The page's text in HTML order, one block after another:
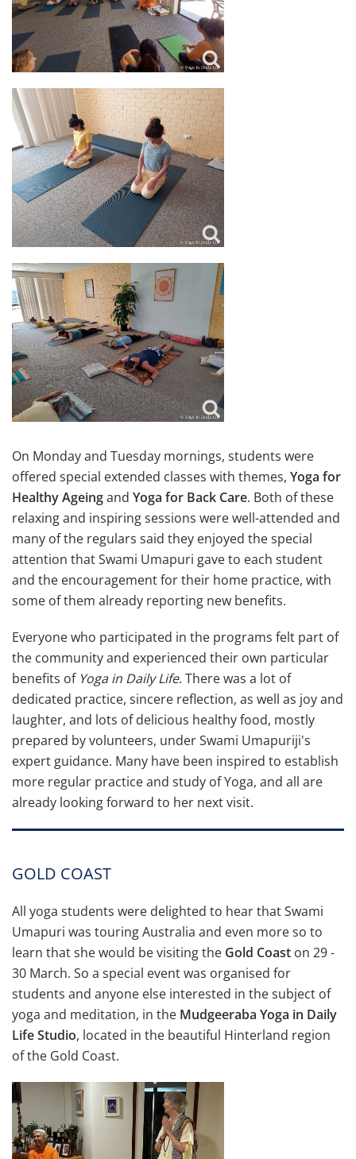
On Monday and Tuesday mornings, students were
offered special extended classes with themes, Yoga for
Healthy Ageingand Yoga for Back Care. Both of these
relaxing and inspiring sessions were well-attended and
many of the regulars said they enjoyed the special
attention that Swami Umapuri gave to each student
and the encouragement for their home practice, with
some of them already reporting new benefits.
Everyone who participated in the programs felt part of
the community and experienced their own particular
benefits of Yoga in Daily Life. There was a lot of
dedicated practice, sincere reflection, as well as joy and
laughter, and lots of delicious healthy food, mostly
prepared by volunteers, under Swami Umapuriji's
expert guidance. Many have been inspired to establish
more regular practice and study of Yoga, and all are
already looking forward to her next visit.
GOLD COAST
All yoga students were delighted to hear that Swami
Umapuri was touring Australia and even more so to
learn that she would be visiting the Gold Coast on 29 -
30 March. So a special event was organised for
students and anyone else interested in the subject of
yoga and meditation, in the Mudgeeraba Yoga in Daily
Life Studio, located in the beautiful Hinterland region
of the Gold Coast.